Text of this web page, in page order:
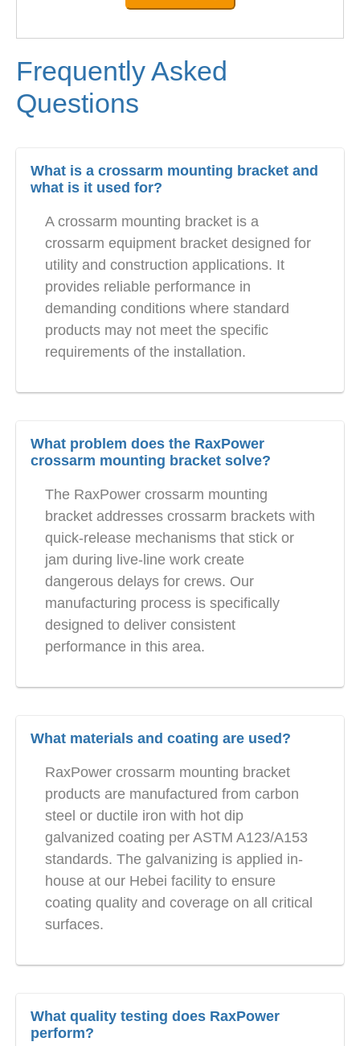
Frequently Asked
Questions
What is a crossarm mounting bracket and
what is it used for?
A crossarm mounting bracket is a
crossarm equipment bracket designed for
utility and construction applications. It
provides reliable performance in
demanding conditions where standard
products may not meet the specific
requirements of the installation.
What problem does the RaxPower
crossarm mounting bracket solve?
The RaxPower crossarm mounting
bracket addresses crossarm brackets with
quick-release mechanisms that stick or
jam during live-line work create
dangerous delays for crews. Our
manufacturing process is specifically
designed to deliver consistent
performance in this area.
What materials and coating are used?
RaxPower crossarm mounting bracket
products are manufactured from carbon
steel or ductile iron with hot dip
galvanized coating per ASTM A123/A153
standards. The galvanizing is applied in-
house at our Hebei facility to ensure
coating quality and coverage on all critical
surfaces.
What quality testing does RaxPower
perform?